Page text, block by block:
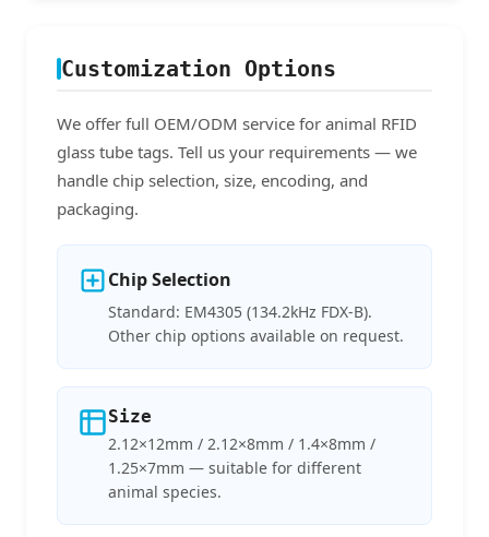
Customization Options
We offer full OEM/ODM service for animal RFID
glass tube tags. Tell us your requirements — we
handle chip selection, size, encoding, and
packaging.
Chip Selection
Standard: EM4305 (134.2kHz FDX-B).
Other chip options available on request.
Size
2.12×12mm / 2.12×8mm / 1.4×8mm /
1.25×7mm — suitable for different
animal species.